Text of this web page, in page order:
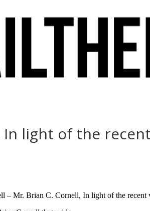
In light of the
– Mr. Brian C. Cornell, In light of the recent